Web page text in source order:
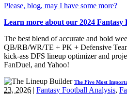
Please, blog, may I have some more?
Learn more about our 2024 Fantasy
The best blend of accurate and bold
QB/RB/WR/TE + PK + Defensive
kick-ass DFS lineup optimizer and
FanDuel, and Yahoo!
The Five Most
23, 2026 | Fantasy Football Analysis,